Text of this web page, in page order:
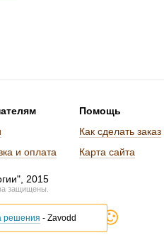
и оплата
Помощь
Как сделать заказ
Карта сайта
2015
защищены.
решения - Zavodd